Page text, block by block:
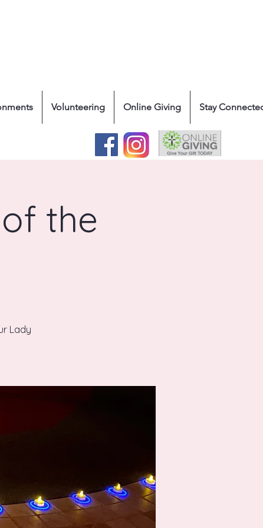
Volunteering Online Giving Stay
the
Lady